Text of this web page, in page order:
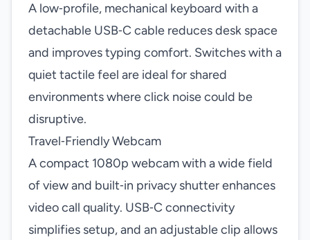
A low‑profile, mechanical keyboard with a
detachable USB‑C cable reduces desk space
and improves typing comfort. Switches with a
quiet tactile feel are ideal for shared
environments where click noise could be
disruptive.
Travel‑Friendly Webcam
A compact 1080p webcam with a wide field
of view and built‑in privacy shutter enhances
video call quality. USB‑C connectivity
simplifies setup, and an adjustable clip allows